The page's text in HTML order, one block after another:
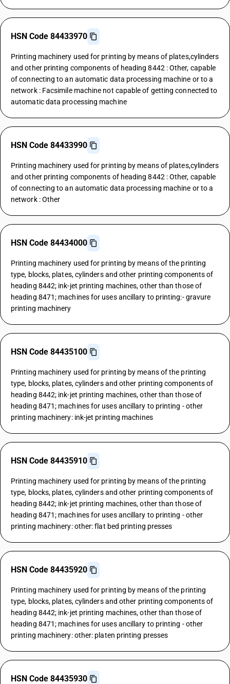
HSN Code 84433970
Printing machinery used for printing by means of plates,cylinders
and other printing components of heading 8442 : Other, capable
of connecting to an automatic data processing machine or to a
network : Facsimile machine not capable of getting connected to
automatic data processing machine
HSN Code 84433990
Printing machinery used for printing by means of plates,cylinders
and other printing components of heading 8442 : Other, capable
of connecting to an automatic data processing machine or to a
network : Other
HSN Code 84434000
Printing machinery used for printing by means of the printing
type, blocks, plates, cylinders and other printing components of
heading 8442; ink-jet printing machines, other than those of
heading 8471; machines for uses ancillary to printing:- gravure
printing machinery
HSN Code 84435100
Printing machinery used for printing by means of the printing
type, blocks, plates, cylinders and other printing components of
heading 8442; ink-jet printing machines, other than those of
heading 8471; machines for uses ancillary to printing - other
printing machinery: ink-jet printing machines
HSN Code 84435910
Printing machinery used for printing by means of the printing
type, blocks, plates, cylinders and other printing components of
heading 8442; ink-jet printing machines, other than those of
heading 8471; machines for uses ancillary to printing - other
printing machinery: other: flat bed printing presses
HSN Code 84435920
Printing machinery used for printing by means of the printing
type, blocks, plates, cylinders and other printing components of
heading 8442; ink-jet printing machines, other than those of
heading 8471; machines for uses ancillary to printing - other
printing machinery: other: platen printing presses
HSN Code 84435930